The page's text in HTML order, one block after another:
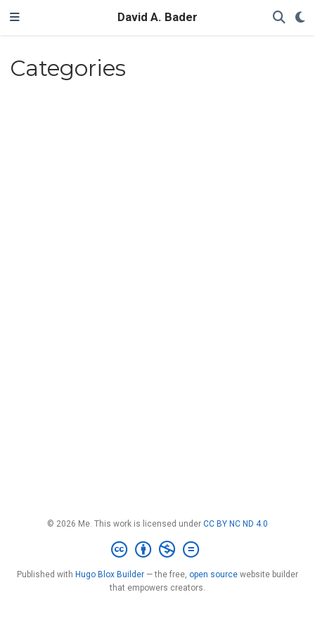
David A. Bader
Categories
© 2026 Me. This work is licensed under CC BY NC ND 4.0
Published with Hugo Blox Builder — the free, open source website builder
that empowers creators.